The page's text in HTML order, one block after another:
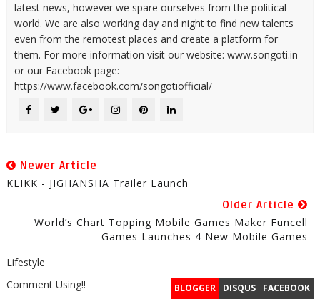
latest news, however we spare ourselves from the political
world. We are also working day and night to find new talents
even from the remotest places and create a platform for
them. For more information visit our website: www.songoti.in
or our Facebook page:
https://www.facebook.com/songotiofficial/
Newer Article
KLIKK - JIGHANSHA Trailer Launch
Older Article
World’s Chart Topping Mobile Games Maker Funcell
Games Launches 4 New Mobile Games
Lifestyle
BLOGGER DISQUS FACEBOOK
Comment Using!!